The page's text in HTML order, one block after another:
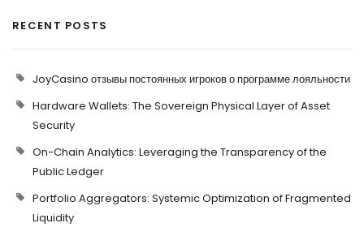
RECENT POSTS
JoyCasino отзывы постоянных игроков о программе лояльности
Hardware Wallets: The Sovereign Physical Layer of Asset
Security
On-Chain Analytics: Leveraging the Transparency of the
Public Ledger
Portfolio Aggregators: Systemic Optimization of Fragmented
Liquidity